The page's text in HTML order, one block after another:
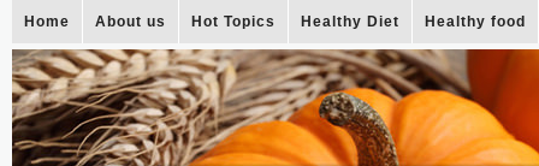
Home About us Hot Topics Healthy Diet Healthy food